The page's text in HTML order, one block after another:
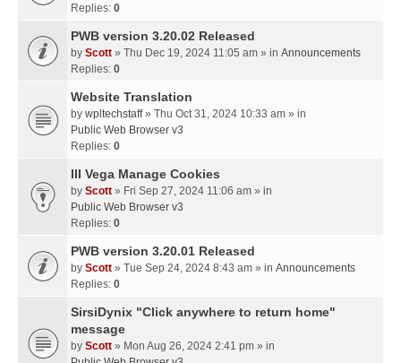
Replies: 0
PWB version 3.20.02 Released
by Scott » Thu Dec 19, 2024 11:05 am » in Announcements
Replies: 0
Website Translation
by wpltechstaff» Thu Oct 31, 2024 10:33 am » in
Public Web Browser v3
Replies: 0
III Vega Manage Cookies
by Scott » Fri Sep 27, 2024 11:06 am » in
Public Web Browser v3
Replies: 0
PWB version 3.20.01 Released
by Scott » Tue Sep 24, 2024 8:43 am » in Announcements
Replies: 0
SirsiDynix "Click anywhere to return home"
message
by Scott » Mon Aug 26, 2024 2:41 pm » in